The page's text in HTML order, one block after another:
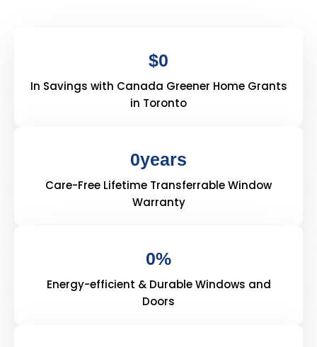
$0
In Savings with Canada Greener Home Grants
in Toronto
0years
Care-Free Lifetime Transferrable Window
Warranty
0%
Energy-efficient & Durable Windows and
Doors